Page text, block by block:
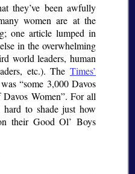
they’ve been awfully
women are at the
one article lumped in
in the overwhelming
world leaders, human
etc.). The Times’
was some 3,000 Davos
Women . For all
hard to shade just how
their Good Ol’ Boys